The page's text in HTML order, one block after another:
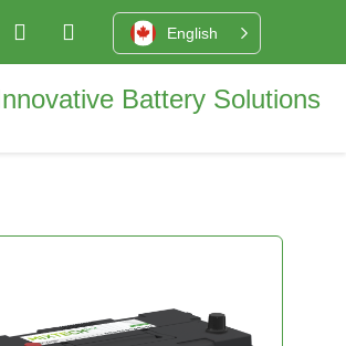
English